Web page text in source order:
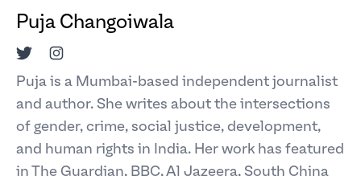
Puja Changoiwala
TwitterInstagram
Puja is a Mumbai-based independent journalist
and author. She writes about the intersections
of gender, crime, social justice, development,
and human rights in India. Her work has featured
in The Guardian, BBC, Al Jazeera, South China